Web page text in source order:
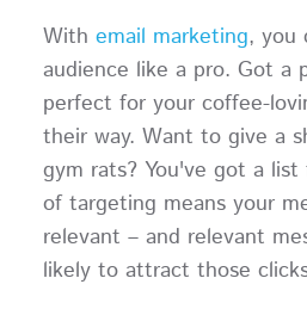
With email marketing, you
audience like a pro. Got a
perfect for your coffee-
their way. Want to give a
gym rats? You've got a
of targeting means your
relevant – and relevant
likely to attract those